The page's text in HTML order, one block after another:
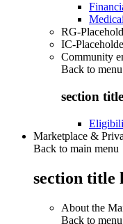
RG-
IC-
Community
Back to menu
section
Marketplace &
Back to main menu
section title
About the
Back to menu